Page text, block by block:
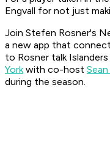
Engvall for not just
Join Stefen Rosner's
a new app that
to Rosner talk
Yorkwith co-host
during the season.